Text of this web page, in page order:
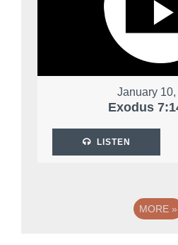
January
Exodus
LISTEN
MORE »